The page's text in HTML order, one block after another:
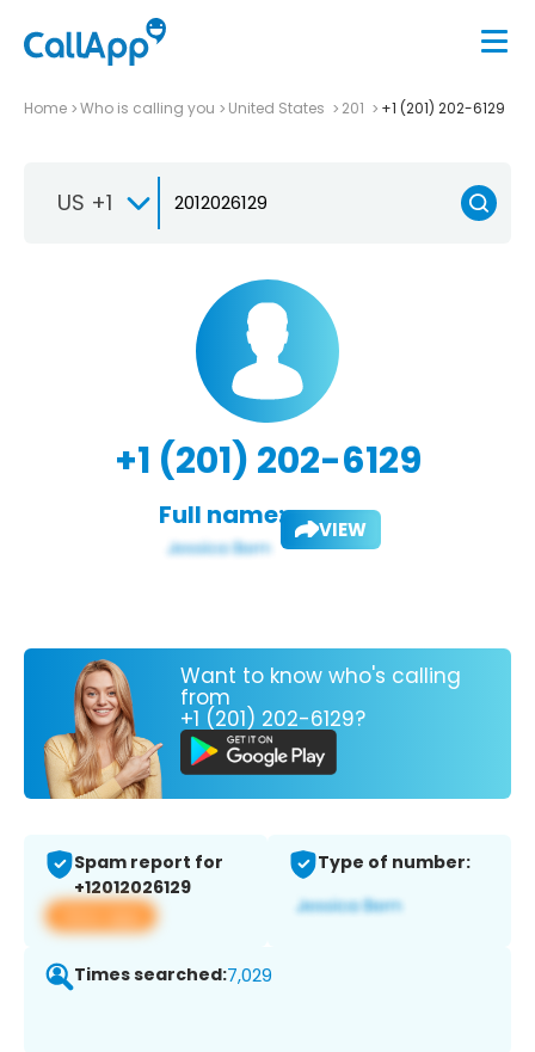
Home Who is calling you United States 201 +1 (201) 202-6129
US +1
+1 (201) 202-6129
Full name: VIEW
Want to know who's calling
from
+1 (201) 202-6129?
Spam report for
+12012026129
View app
Type of number:
Times searched:7,029